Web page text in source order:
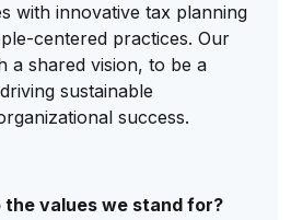
with innovative tax planning
centered practices. Our
a shared vision, to be a
sustainable
success.
the values we stand for?